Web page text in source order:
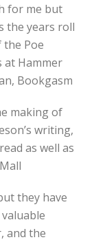
for me but
the years roll
Poe
at Hammer
Bookgasm
making of
writing,
as well as
they have
and the